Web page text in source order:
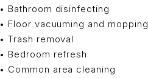
• Bathroom disinfecting
• Floor vacuuming and mopping
• Trash removal
• Bedroom refresh
• Common area cleaning